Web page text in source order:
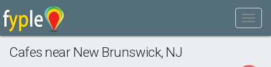
Cafes near New Brunswick, NJ